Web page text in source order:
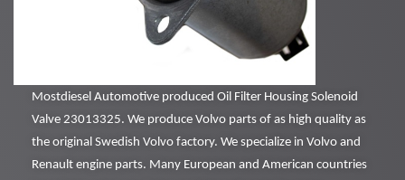
Mostdiesel Automotive produced Oil Filter Housing Solenoid
Valve 23013325. We produce Volvo parts of as high quality as
the original Swedish Volvo factory. We specialize in Volvo and
Renault engine parts. Many European and American countries